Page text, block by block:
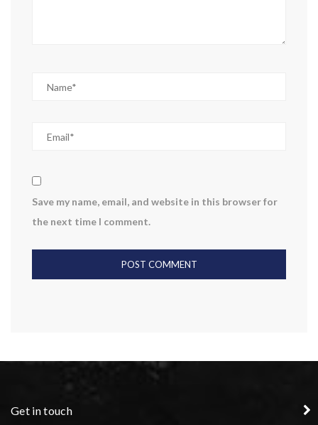
Save my name, email, and website in this browser for
the next time I comment.
Get in touch